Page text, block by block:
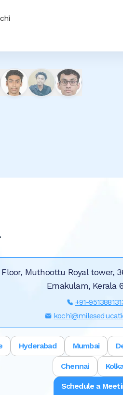
Floor, Muthoottu Royal tower,
Ernakulam, Kerala
+91-
Hyderabad Mumbai
Chennai
Schedule a